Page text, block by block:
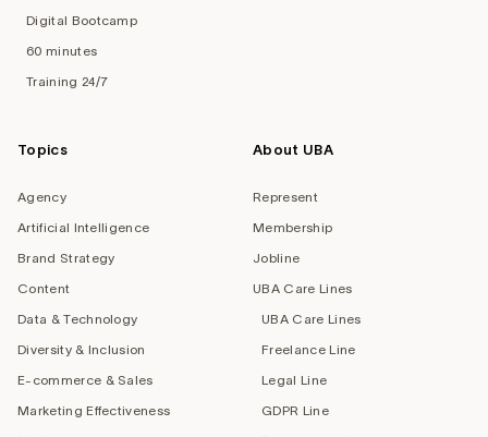
Digital Bootcamp
60 minutes
Training 24/7
Topics
Agency
Artificial Intelligence
Brand Strategy
Content
Data & Technology
Diversity & Inclusion
E-commerce & Sales
Marketing Effectiveness
About UBA
Represent
Membership
Jobline
UBA Care Lines
UBA Care Lines
Freelance Line
Legal Line
GDPR Line